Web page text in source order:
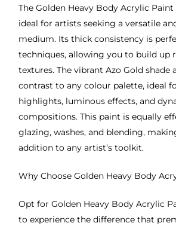
The Golden Heavy Body Acrylic Paint
ideal for artists seeking a versatile
medium. Its thick consistency is
techniques, allowing you to build up
textures. The vibrant Azo Gold shade
contrast to any colour palette, ideal
highlights, luminous effects, and
compositions. This paint is equally
glazing, washes, and blending,
addition to any artist’s toolkit.
Why Choose Golden Heavy Body
Opt for Golden Heavy Body Acrylic
to experience the difference that